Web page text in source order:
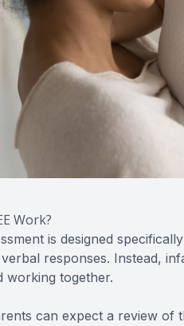
Work?
is designed
responses. Instead,
working together.
can expect a review of